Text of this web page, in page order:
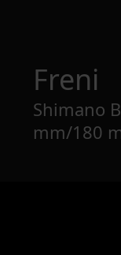
Freni
Shimano
mm/180